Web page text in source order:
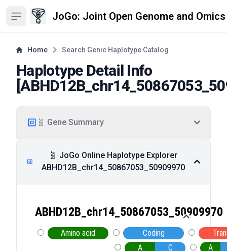
Open sidebar JoGo: Joint Open Genome and
Home Search Genic Haplotype Catalog
Haplotype Detail Info
[
🧬 Gene Summary
🧬 JoGo Online Haplotype Explorer
ABHD12B_chr14_50867053_50909970